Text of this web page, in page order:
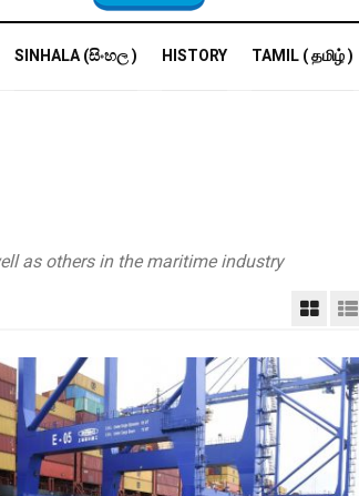
SINHALA (සිංහල ) HISTORY TAMIL ( தமிழ் )
as others in the maritime industry